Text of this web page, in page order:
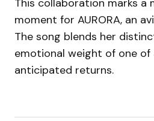
moment for AURORA, an
The song blends her
emotional weight of one of
anticipated returns.